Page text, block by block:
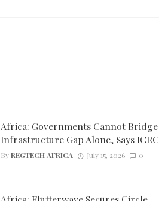
Africa: Governments Cannot Bridge
Infrastructure Gap Alone, Says ICRC
ByREGTECH AFRICA July 15, 2026 0